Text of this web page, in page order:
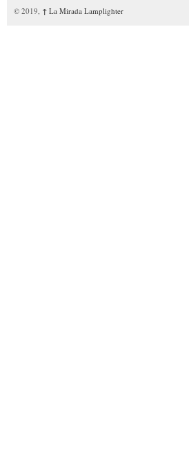
© 2019, ↑ La Mirada Lamplighter